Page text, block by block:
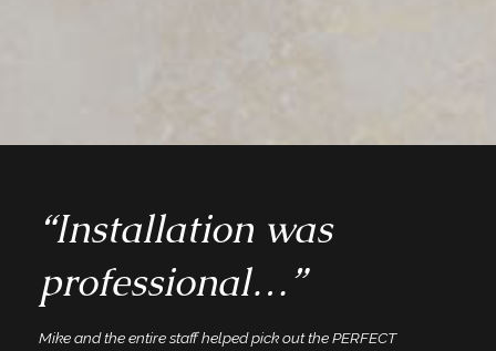
“Installation was
professional…”
Mike and the entire staff helped pick out the PERFECT